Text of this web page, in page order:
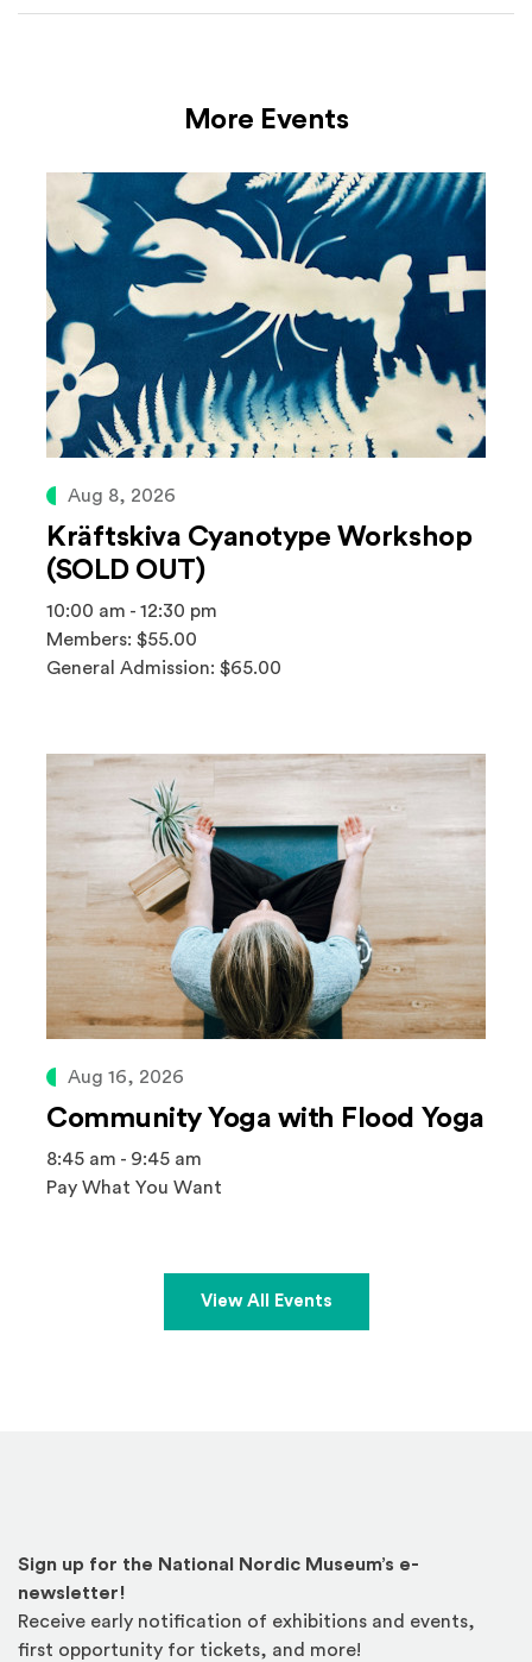
More Events
Aug 8, 2026
Kräftskiva Cyanotype Workshop
(SOLD OUT)
10:00 am - 12:30 pm
Members: $55.00
General Admission: $65.00
Aug 16, 2026
Community Yoga with Flood Yoga
8:45 am - 9:45 am
Pay What You Want
View All Events
Sign up for the National Nordic Museum’s e-
newsletter!
Receive early notification of exhibitions and events,
first opportunity for tickets, and more!